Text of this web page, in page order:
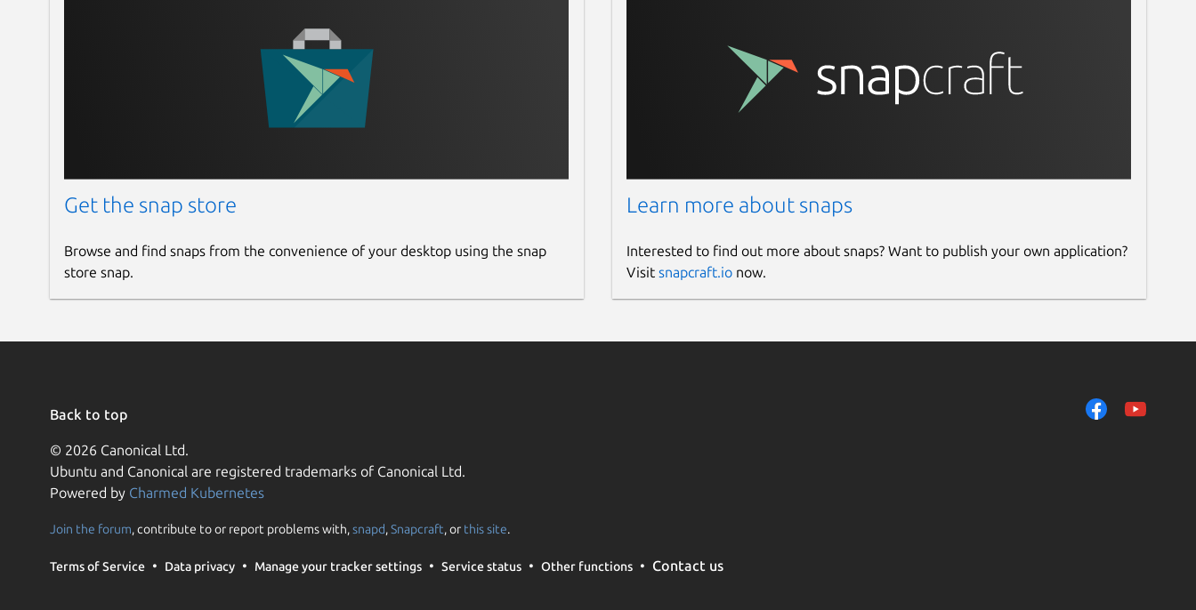
Get the snap store
Browse and find snaps from the convenience of your desktop using the snap
store snap.
Learn more about snaps
Interested to find out more about snaps? Want to publish your own application?
Visit snapcraft.ionow.
Back to top
© 2026 Canonical Ltd.
Ubuntu and Canonical are registered trademarks of Canonical Ltd.
Powered by Charmed Kubernetes
Join the forum, contribute to or report problems with,snapd,Snapcraft, or this site.
Terms of Service Data privacy Manage your tracker settings Service status Other functions Contact us